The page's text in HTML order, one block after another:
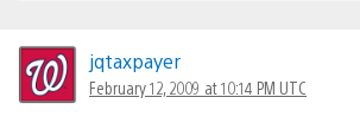
jqtaxpayer
February 12, 2009 at 10:14 PM UTC